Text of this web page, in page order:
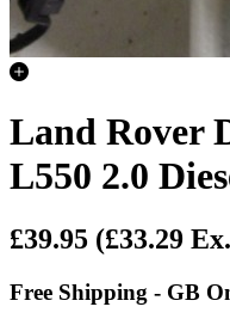
Land Rover
L550 2.0
£39.95 (£33.29
Free Shipping - GB